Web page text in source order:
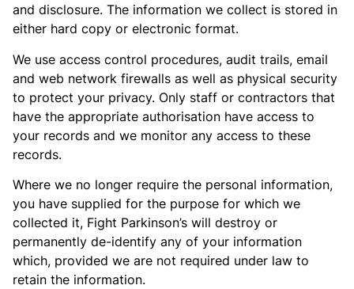
and disclosure. The information we collect is stored in
either hard copy or electronic format.
We use access control procedures, audit trails, email
and web network firewalls as well as physical security
to protect your privacy. Only staff or contractors that
have the appropriate authorisation have access to
your records and we monitor any access to these
records.
Where we no longer require the personal information,
you have supplied for the purpose for which we
collected it, Fight Parkinson’s will destroy or
permanently de-identify any of your information
which, provided we are not required under law to
retain the information.